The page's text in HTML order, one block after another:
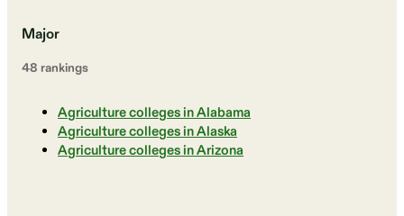
Major
48 rankings
Agriculture colleges in Alabama
Agriculture colleges in Alaska
Agriculture colleges in Arizona